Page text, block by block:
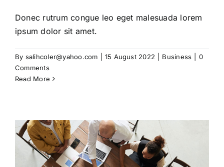
Donec rutrum congue leo eget malesuada lorem
ipsum dolor sit amet.
By salihcoler@yahoo.com 15 August 2022 Business
0
Comments
Read More